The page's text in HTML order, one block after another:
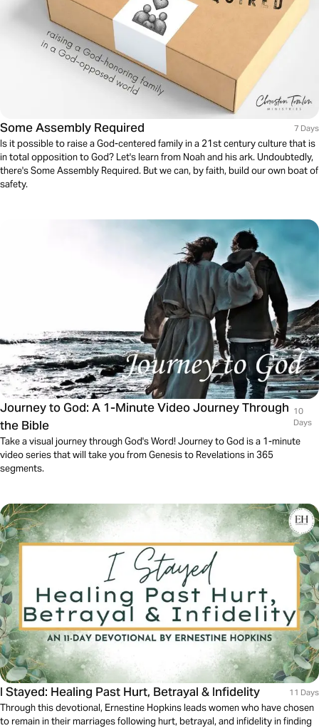
Some Assembly Required 7 Days
Is it possible to raise a God-centered family in a 21st century culture that is
in total opposition to God? Let's learn from Noah and his ark. Undoubtedly,
there's Some Assembly Required. But we can, by faith, build our own boat of
safety.
Journey to God: A 1-Minute Video Journey Through
the Bible
10
Days
Take a visual journey through God's Word! Journey to God is a 1-minute
video series that will take you from Genesis to Revelations in 365
segments.
I Stayed: Healing Past Hurt, Betrayal & Infidelity 11 Days
Through this devotional, Ernestine Hopkins leads women who have chosen
to remain in their marriages following hurt, betrayal, and infidelity in finding